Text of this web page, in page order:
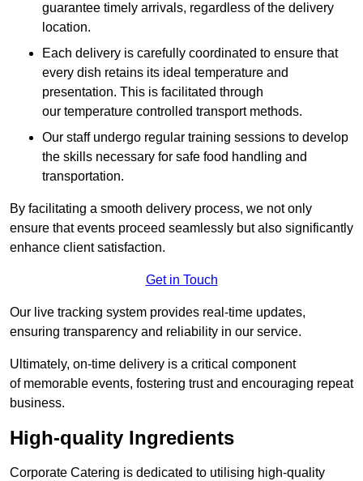
guarantee timely arrivals, regardless of the delivery
location.
Each delivery is carefully coordinated to ensure that
every dish retains its ideal temperature and
presentation. This is facilitated through
our temperature controlled transport methods.
Our staff undergo regular training sessions to develop
the skills necessary for safe food handling and
transportation.
By facilitating a smooth delivery process, we not only
ensure that events proceed seamlessly but also significantly
enhance client satisfaction.
Get in Touch
Our live tracking system provides real-time updates,
ensuring transparency and reliability in our service.
Ultimately, on-time delivery is a critical component
of memorable events, fostering trust and encouraging repeat
business.
High-quality Ingredients
Corporate Catering is dedicated to utilising high-quality